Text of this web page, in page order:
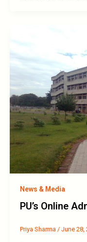
News & Media
PU’s Online
Priya Sharma / June 28,